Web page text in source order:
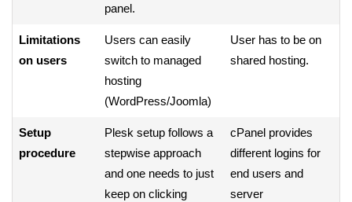
panel.
Limitations
on users
Users can easily
switch to managed
hosting
(WordPress/Joomla)
User has to be on
shared hosting.
Setup
procedure
Plesk setup follows a
stepwise approach
and one needs to just
keep on clicking
cPanel provides
different logins for
end users and
server